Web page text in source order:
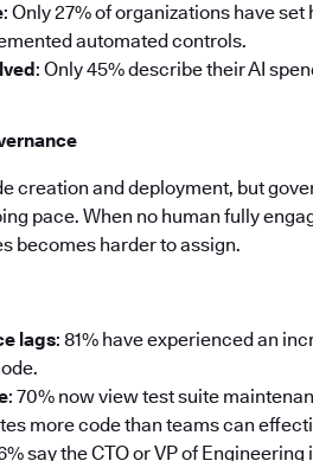
: Only 27% of organizations have
automated controls.
: Only 45% describe their AI
creation and deployment, but
pace. When no human fully
becomes harder to assign.
lags: 81% have experienced an
: 70% now view test suite
more code than teams can
say the CTO or VP of